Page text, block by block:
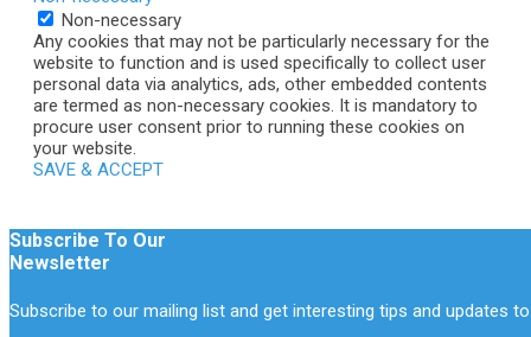
Non-necessary
Any cookies that may not be particularly necessary for the
website to function and is used specifically to collect user
personal data via analytics, ads, other embedded contents
are termed as non-necessary cookies. It is mandatory to
procure user consent prior to running these cookies on
your website.
SAVE & ACCEPT
Subscribe To Our
Newsletter
Subscribe to our mailing list and get interesting tips and updates